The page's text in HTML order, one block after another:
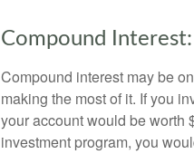
Compound
Compound interest may be
making the most of it. If you
your account would be worth
investment program, you